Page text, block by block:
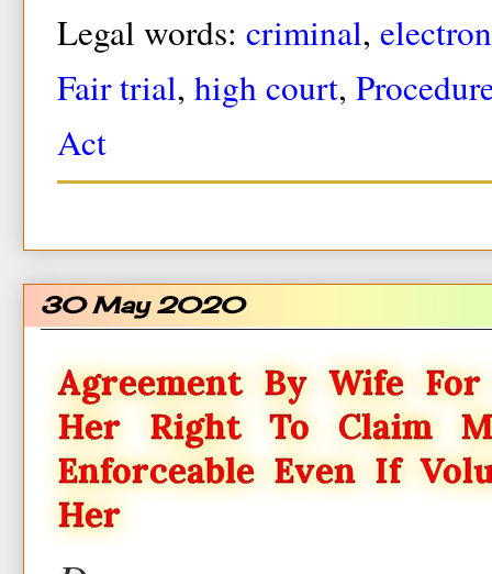
Legal words: criminal,
Fair trial, high court,
Act
30 May 2020
Agreement By Wife
Her Right To Claim
Enforceable Even If
Her